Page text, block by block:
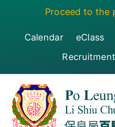
Proceed to the
Calendar eClass